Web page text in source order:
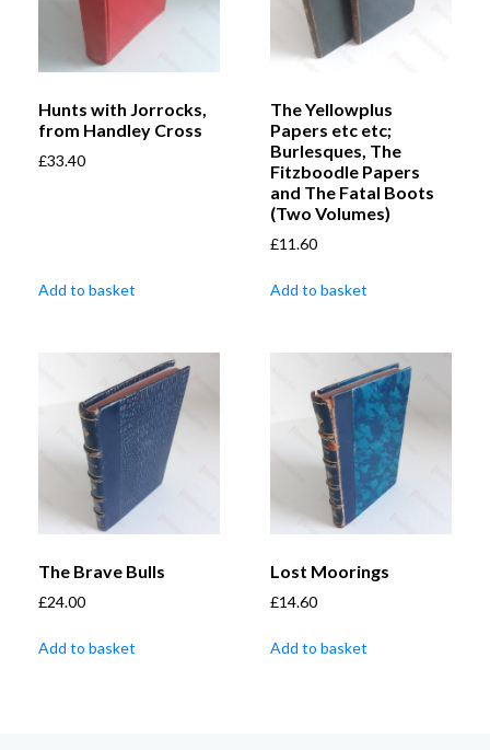
Hunts with Jorrocks,
from Handley Cross
£33.40
Add to basket
The Yellowplus
Papers etc etc;
Burlesques, The
Fitzboodle Papers
and The Fatal Boots
(Two Volumes)
£11.60
Add to basket
The Brave Bulls
£24.00
Add to basket
Lost Moorings
£14.60
Add to basket